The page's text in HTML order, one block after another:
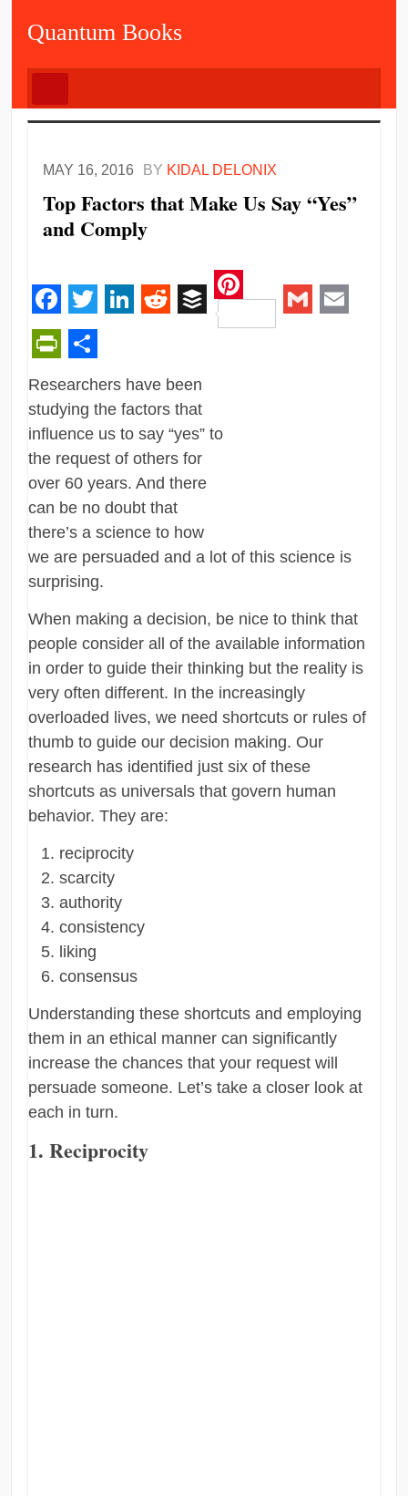
Quantum Books
MAY 16, 2016 BY KIDAL DELONIX
Top Factors that Make Us Say “Yes”
and Comply
Facebook
Twitter RedditBuffer
Pinterest
PrintFriendly
Share
Researchers have been
studying the factors that
influence us to say “yes” to
the request of others for
over 60 years. And there
can be no doubt that
there’s a science to how
we are persuaded and a lot of this science is
surprising.
When making a decision, be nice to think that
people consider all of the available information
in order to guide their thinking but the reality is
very often different. In the increasingly
overloaded lives, we need shortcuts or rules of
thumb to guide our decision making. Our
research has identified just six of these
shortcuts as universals that govern human
behavior. They are:
reciprocity
scarcity
authority
consistency
liking
consensus
Understanding these shortcuts and employing
them in an ethical manner can significantly
increase the chances that your request will
persuade someone. Let’s take a closer look at
each in turn.
1. Reciprocity